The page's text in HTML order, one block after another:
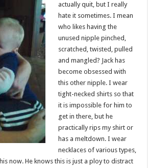
actually quit, but I really
hate it sometimes. I mean
who likes having the
unused nipple pinched,
scratched, twisted, pulled
and mangled? Jack has
become obsessed with
this other nipple. I wear
tight-necked shirts so that
it is impossible for him to
get in there, but he
practically rips my shirt or
has a meltdown. I wear
necklaces of various types,
now. He knows this is just a ploy to distract